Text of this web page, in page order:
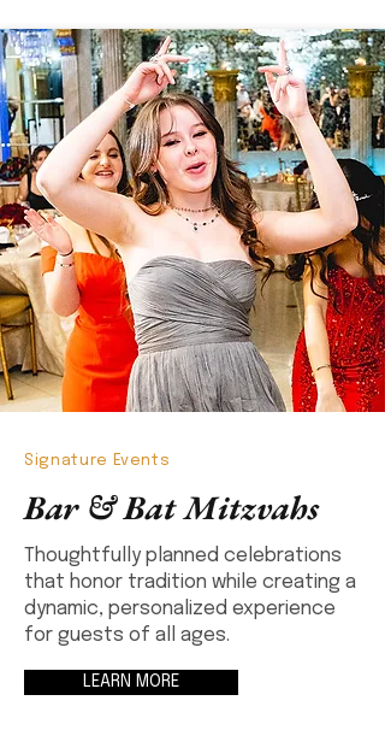
Signature Events
Bar & Bat Mitzvahs
Thoughtfully planned celebrations
that honor tradition while creating a
dynamic, personalized experience
for guests of all ages.
LEARN MORE